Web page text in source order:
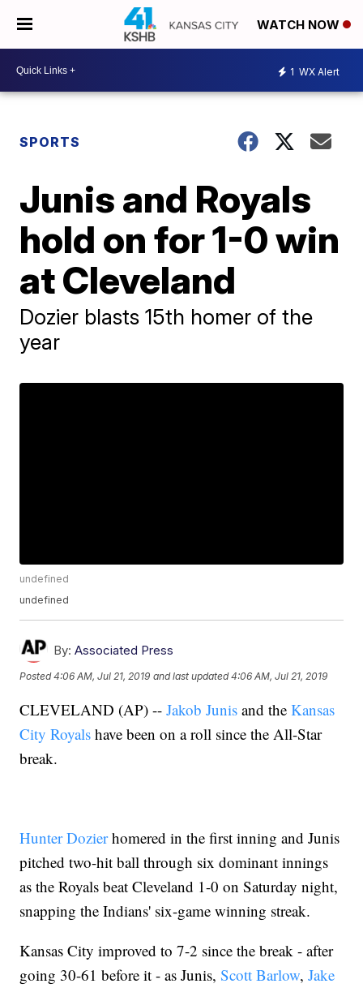
WATCH NOW
1 WX Alert
SPORTS
Junis and Royals
hold on for 1-0 win
at Cleveland
Dozier blasts 15th homer of the
year
undefined
undefined
By: Associated Press
Posted4:06 AM, Jul 21, 2019 and last updated 4:06 AM, Jul 21, 2019
CLEVELAND (AP) --Jakob Junis and theKansas
City Royals have been on a roll since the All-Star
break.
Hunter Dozierhomered in the first inning and Junis
pitched two-hit ball through six dominant innings
as the Royals beat Cleveland 1-0 on Saturday night,
snapping the Indians' six-game winning streak.
Kansas City improved to 7-2 since the break - after
going 30-61 before it - as Junis,Scott Barlow,Jake